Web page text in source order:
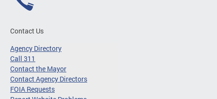
Contact Us
Agency Directory
Call 311
Contact the Mayor
Contact Agency Directors
FOIA Requests